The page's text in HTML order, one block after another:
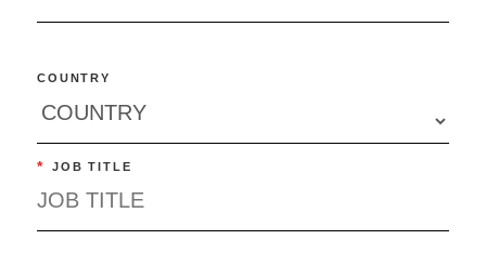
COUNTRY
* JOB TITLE